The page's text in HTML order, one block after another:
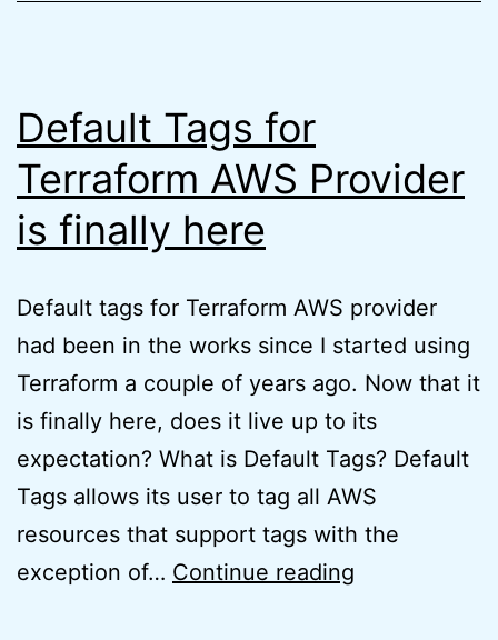
Default Tags for
Terraform AWS Provider
is finally here
Default tags for Terraform AWS provider
had been in the works since I started using
Terraform a couple of years ago. Now that it
is finally here, does it live up to its
expectation? What is Default Tags? Default
Tags allows its user to tag all AWS
resources that support tags with the
exception of… Continue reading